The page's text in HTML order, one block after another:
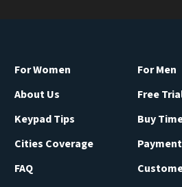
For Women
About Us
Keypad Tips
Cities Coverage
FAQ
For Men
Free
Buy